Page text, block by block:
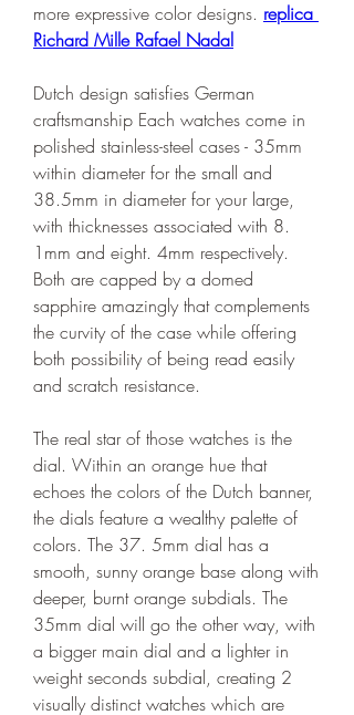
more expressive color designs. replica
Richard Mille Rafael Nadal
Dutch design satisfies German
craftsmanship Each watches come in
polished stainless-steel cases - 35mm
within diameter for the small and
38.5mm in diameter for your large,
with thicknesses associated with 8.
1mm and eight. 4mm respectively.
Both are capped by a domed
sapphire amazingly that complements
the curvity of the case while offering
both possibility of being read easily
and scratch resistance.
The real star of those watches is the
dial. Within an orange hue that
echoes the colors of the Dutch banner,
the dials feature a wealthy palette of
colors. The 37. 5mm dial has a
smooth, sunny orange base along with
deeper, burnt orange subdials. The
35mm dial will go the other way, with
a bigger main dial and a lighter in
weight seconds subdial, creating 2
visually distinct watches which are